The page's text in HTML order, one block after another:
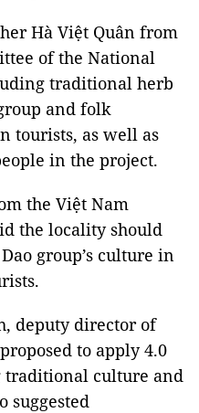
Hà Việt Quân from
of the National
traditional herb
and folk
tourists, as well as
in the project.
the Việt Nam
the locality should
group’s culture in
deputy director of
to apply 4.0
traditional culture and
suggested